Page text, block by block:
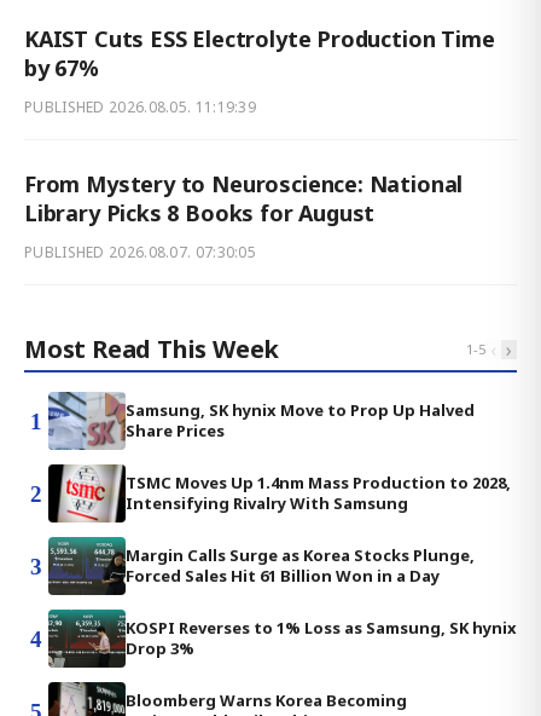
KAIST Cuts ESS Electrolyte Production Time
by 67%
PUBLISHED 2026.08.05. 11:19:39
From Mystery to Neuroscience: National
Library Picks 8 Books for August
PUBLISHED 2026.08.07. 07:30:05
Most Read This Week 1-5 ‹ ›
1
Samsung, SK hynix Move to Prop Up Halved
Share Prices
2
TSMC Moves Up 1.4nm Mass Production to 2028,
Intensifying Rivalry With Samsung
3
Margin Calls Surge as Korea Stocks Plunge,
Forced Sales Hit 61 Billion Won in a Day
4
KOSPI Reverses to 1% Loss as Samsung, SK hynix
Drop 3%
Bloomberg Warns Korea Becoming